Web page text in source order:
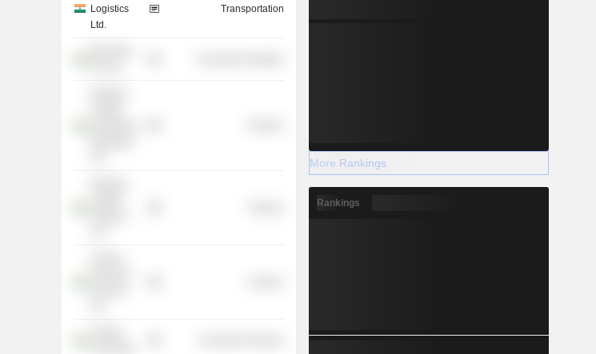
Logistics
Ltd.
Transportation
More Rankings
Rankings